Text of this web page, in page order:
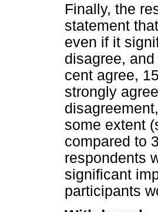
Finally, the
statement
even if it
disagree,
cent agree,
strongly
some extent
compared to
respondents
significant
participants